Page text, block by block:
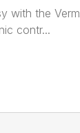
with the
contr...